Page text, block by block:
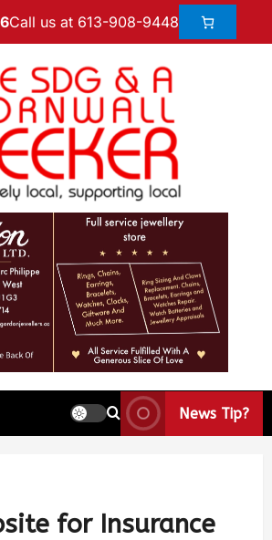
Call us at 613-908-9448
News Tip?
for Insurance